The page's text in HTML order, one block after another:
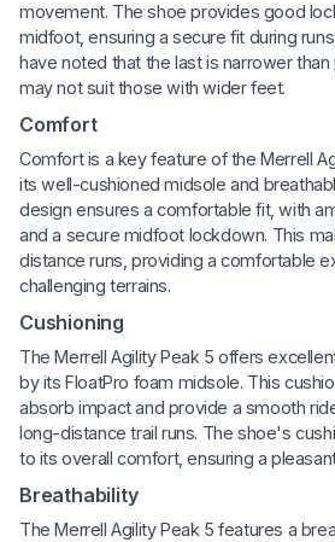
movement. The shoe provides good
midfoot, ensuring a secure fit during
have noted that the last is narrower
may not suit those with wider feet.
Comfort
Comfort is a key feature of the Merrell
its well-cushioned midsole and
design ensures a comfortable fit, with
and a secure midfoot lockdown. This
distance runs, providing a comfortable
challenging terrains.
Cushioning
The Merrell Agility Peak 5 offers
by its FloatPro foam midsole. This
absorb impact and provide a smooth
long-distance trail runs. The shoe's
to its overall comfort, ensuring a
Breathability
The Merrell Agility Peak 5 features a